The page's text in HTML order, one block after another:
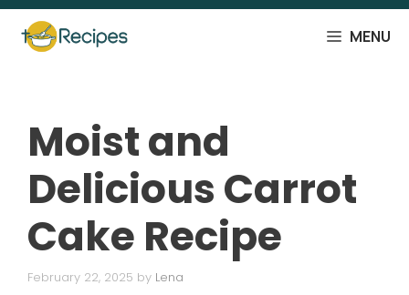
Skip
content
MENU
Moist and
Delicious Carrot
Cake Recipe
February 22, 2025 by Lena